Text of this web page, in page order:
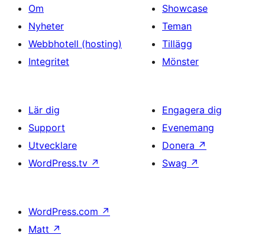
Om
Nyheter
Webbhotell (hosting)
Integritet
Showcase
Teman
Tillägg
Mönster
Lär dig
Support
Utvecklare
WordPress.tv ↗
Engagera dig
Evenemang
Donera ↗
Swag ↗
WordPress.com ↗
Matt ↗